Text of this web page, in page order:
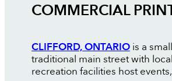
COMMERCIAL
CLIFFORD, ONTARIOis a
traditional main street with
recreation facilities host